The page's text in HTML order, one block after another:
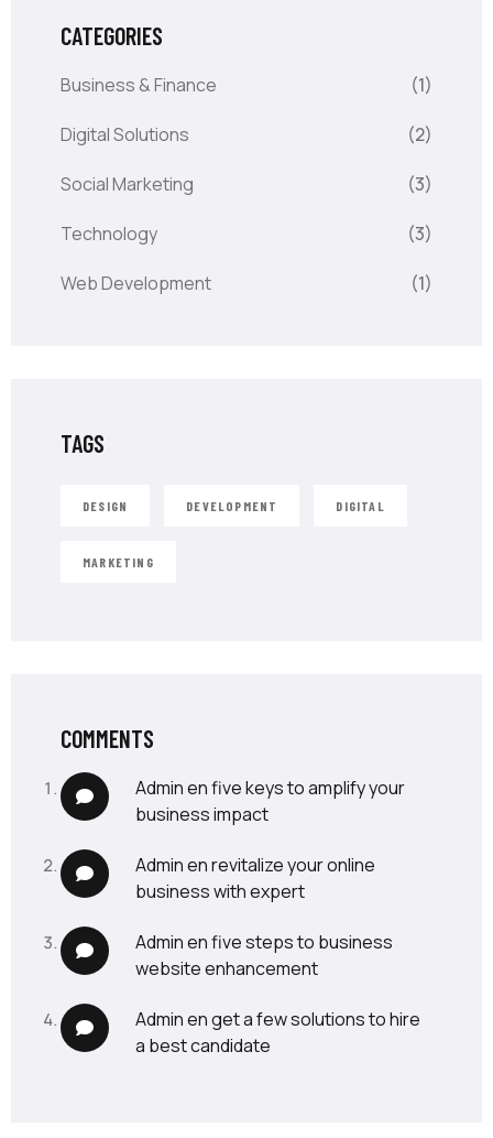
CATEGORIES
Business & Finance (1)
Digital Solutions (2)
Social Marketing (3)
Technology (3)
Web Development (1)
TAGS
DESIGN DEVELOPMENT DIGITAL
MARKETING
COMMENTS
adminenfive keys to amplify your
business impact
adminenrevitalize your online
business with expert
adminenfive steps to business
website enhancement
adminenget a few solutions to hire
a best candidate